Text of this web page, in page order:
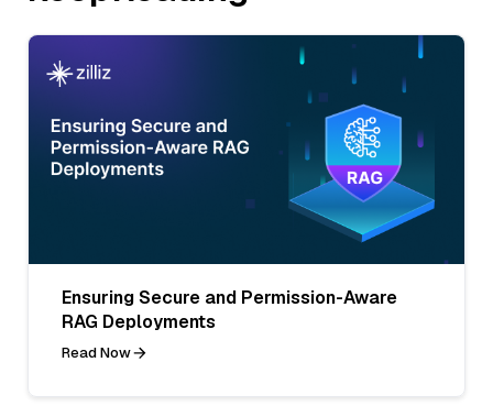
Ensuring Secure and Permission-Aware
RAG Deployments
Read Now